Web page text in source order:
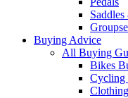
Saddles
Buying Advice
All Buying
Bikes
Cycling